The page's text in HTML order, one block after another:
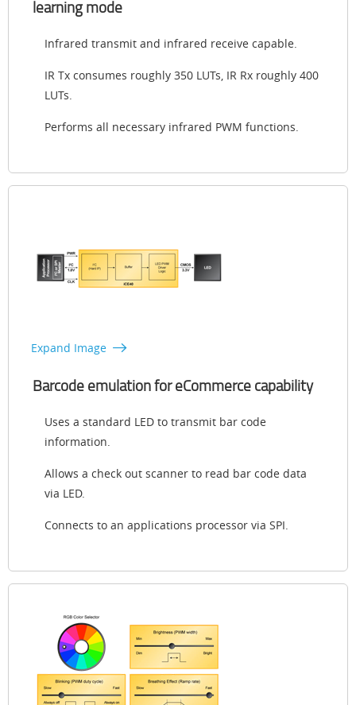
learning mode
Infrared transmit and infrared receive capable.
IR Tx consumes roughly 350 LUTs, IR Rx roughly 400
LUTs.
Performs all necessary infrared PWM functions.
Expand Image
Barcode emulation for eCommerce capability
Uses a standard LED to transmit bar code
information.
Allows a check out scanner to read bar code data
via LED.
Connects to an applications processor via SPI.